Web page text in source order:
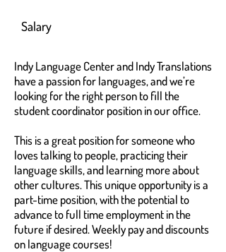
Salary
Indy Language Center and Indy Translations
have a passion for languages, and we’re
looking for the right person to fill the
student coordinator position in our office.
This is a great position for someone who
loves talking to people, practicing their
language skills, and learning more about
other cultures. This unique opportunity is a
part-time position, with the potential to
advance to full time employment in the
future if desired. Weekly pay and discounts
on language courses!